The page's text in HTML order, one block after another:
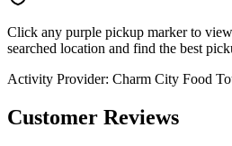
Click any purple pickup marker to
searched location and find the best
Activity Provider: Charm City Food
Customer Reviews